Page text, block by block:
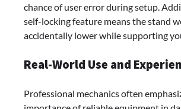
chance of user error during setup.
self-locking feature means the stand
accidentally lower while supporting
Real-World Use and
Professional mechanics often